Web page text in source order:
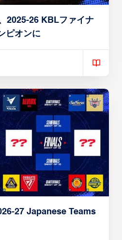
2025-26 KBLファイナ
ピオンに
27 Japanese Teams